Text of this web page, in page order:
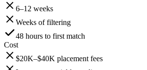
6–12 weeks
Weeks of filtering
48 hours to first match
Cost
$20K–$40K placement fees